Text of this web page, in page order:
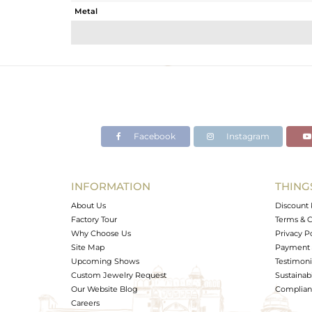
Metal
Avl. Pcs
Facebook Instagram
INFORMATION
About Us
Factory Tour
Why Choose Us
Site Map
Upcoming Shows
Custom Jewelry Request
Our Website Blog
Careers
Discount
Terms &
Privacy
Payment